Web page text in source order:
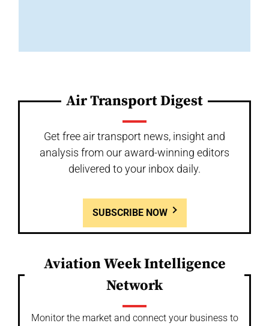
Air Transport Digest
Get free air transport news, insight and
analysis from our award-winning editors
delivered to your inbox daily.
SUBSCRIBE NOW
Aviation Week Intelligence
Network
Monitor the market and connect your business to